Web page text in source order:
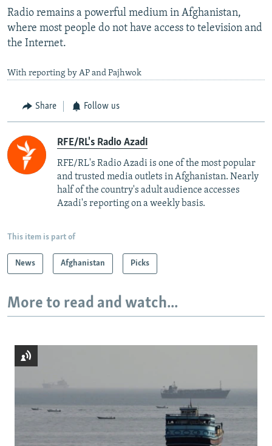
Radio remains a powerful medium in Afghanistan,
where most people do not have access to television and
the Internet.
With reporting by AP and Pajhwok
Share Follow us
RFE/RL's Radio Azadi
RFE/RL's Radio Azadi is one of the most popular
and trusted media outlets in Afghanistan. Nearly
half of the country's adult audience accesses
Azadi's reporting on a weekly basis.
This item is part of
News Afghanistan Picks
More to read and watch...